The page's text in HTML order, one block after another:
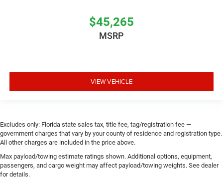
$45,265
MSRP
VIEW VEHICLE
Excludes only: Florida state sales tax, title fee, tag/registration fee —
government charges that vary by your county of residence and registration type.
All other charges are included in the price above.
Max payload/towing estimate ratings shown. Additional options, equipment,
passengers, and cargo weight may affect payload/towing weights. See dealer
for details.